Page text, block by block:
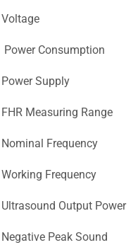
Voltage
Power Consumption
Power Supply
FHR Measuring Range
Nominal Frequency
Working Frequency
Ultrasound Output Power
Negative Peak Sound